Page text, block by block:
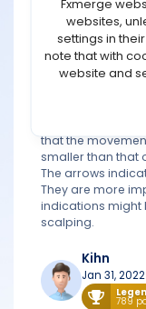
REVIEWS
TOOLS
PREDICT
BLOG
Fibo levels are
price
MA Bands aid in
exit points.
Climax Bars are
Support /
trend and the
that the
smaller than that
The arrows
They are more
indications might
scalping.
Kihn
Jan 31, 2022
789
Fxmerge
websites,
settings in
note that with
website and